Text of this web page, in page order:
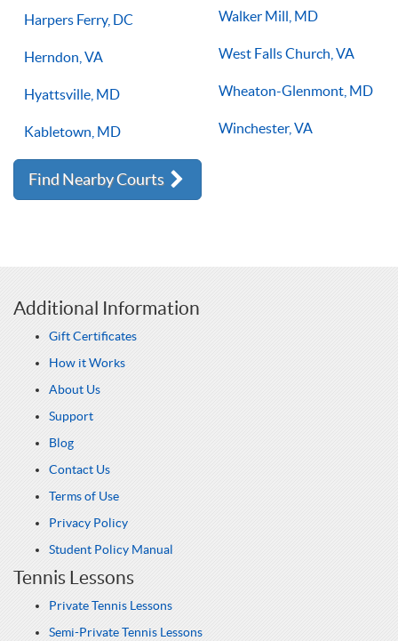
Harpers Ferry, DC
Herndon, VA
Hyattsville, MD
Kabletown, MD
Walker Mill, MD
West Falls Church, VA
Wheaton-Glenmont, MD
Winchester, VA
Find Nearby Courts
Additional Information
Gift Certificates
How it Works
About Us
Support
Blog
Contact Us
Terms of Use
Privacy Policy
Student Policy Manual
Tennis Lessons
Private Tennis Lessons
Semi-Private Tennis Lessons